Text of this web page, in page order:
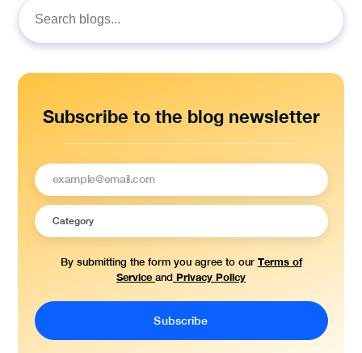
Search
for:
Subscribe to the blog newsletter
By submitting the form you agree to our Terms of
Service and Privacy Policy